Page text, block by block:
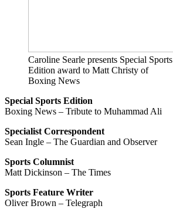
Caroline Searle presents Special Sports
Edition award to Matt Christy of
Boxing News
Special Sports Edition
Boxing News – Tribute to Muhammad Ali
Specialist Correspondent
Sean Ingle – The Guardian and Observer
Sports Columnist
Matt Dickinson – The Times
Sports Feature Writer
Oliver Brown – Telegraph